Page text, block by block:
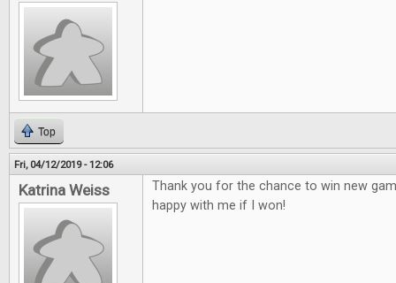
Top
Fri, 04/12/2019 - 12:06
Katrina Weiss
Thank you for the chance to win new
happy with me if I won!